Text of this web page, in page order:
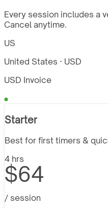
Every session includes a
Cancel anytime.
US
United States · USD
USD Invoice
Starter
Best for first timers &
4 hrs
$64
/ session